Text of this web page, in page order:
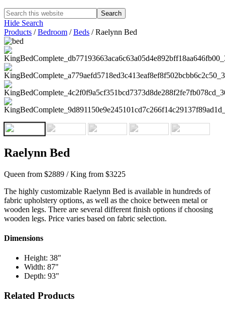
Hide Search
Products /Bedroom /Beds /Raelynn Bed
Raelynn Bed
Queen from $2889 / King from $3225
The highly customizable Raelynn Bed is available in hundreds of
fabric upholstery options, as well as the choice between metal or
wooden legs. There are several different finish options if choosing
wooden legs. Price varies based on fabric selection.
Dimensions
Height: 38"
Width: 87"
Depth: 93"
Related Products